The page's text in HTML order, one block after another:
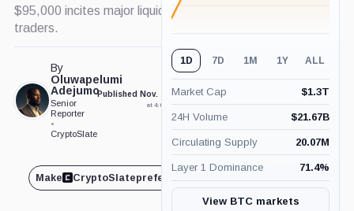
$95,000 incites major liquidations for crypto
traders.
By
Oluwapelumi
Adejumo
Senior
Reporter
•
CryptoSlate
Published Nov. 25, 2024
at 4:00 pm GMT
Updated Nov. 26, 2024
at 11:23 pm GMT
Make CryptoSlatepreferred on
1D 7D 1M 1Y ALL
Market Cap $1.3T
24H Volume $21.67B
Circulating Supply 20.07M
Layer 1 Dominance 71.4%
View BTC markets